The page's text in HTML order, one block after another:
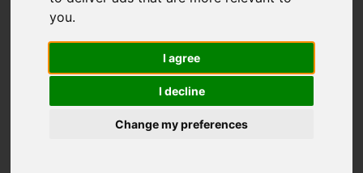
you.
I agree
I decline
Change my preferences
Password